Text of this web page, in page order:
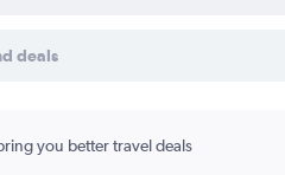
deals
you better travel deals